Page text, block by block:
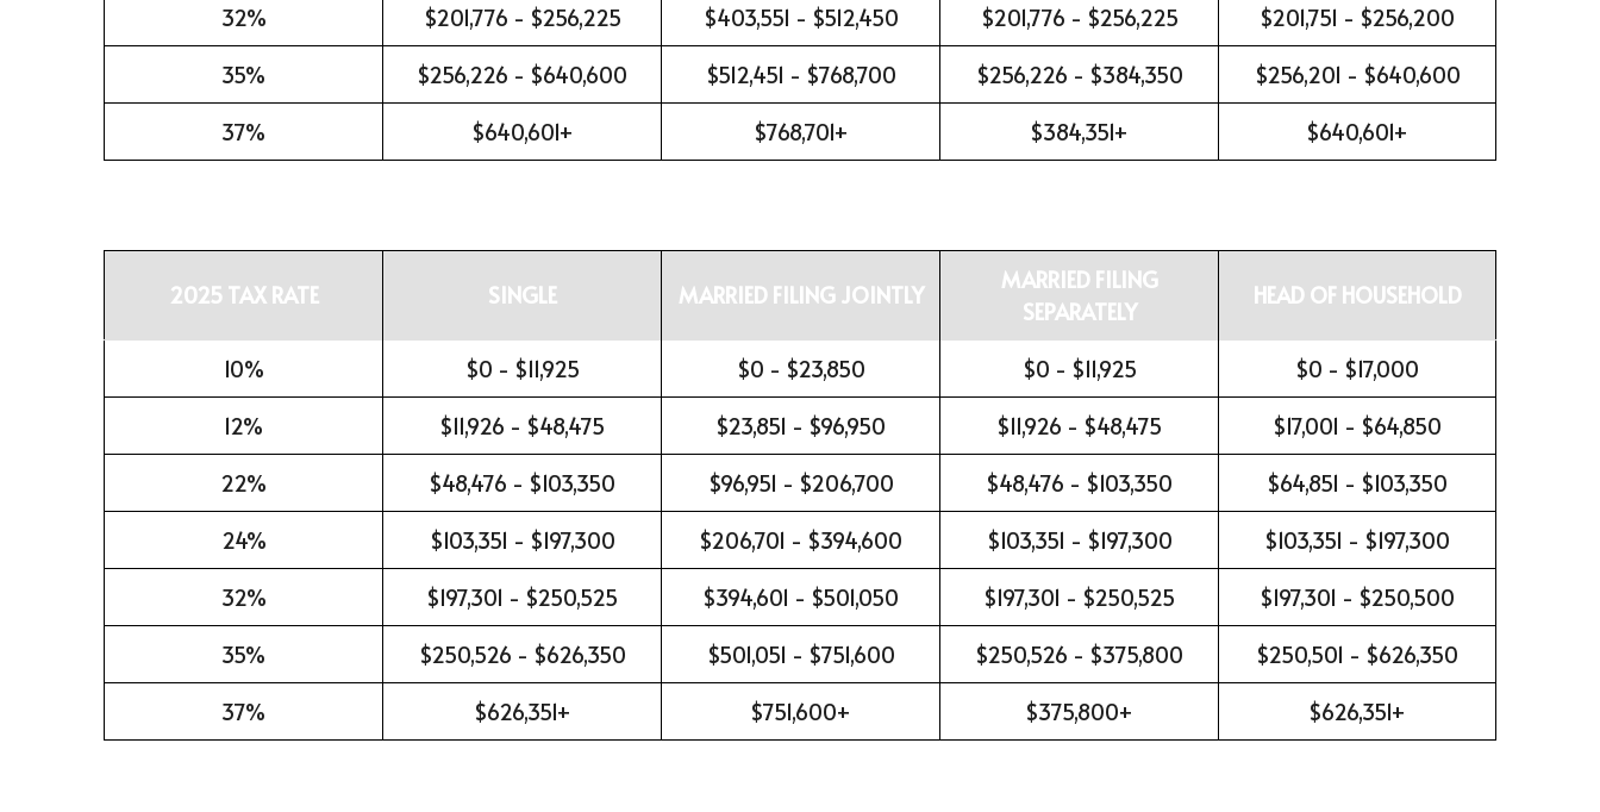
32%
$201,776 - $256,225 $403,551 - $512,450 $201,776 - $256,225
$201,751 - $256,200
35%
$256,226 - $640,600 $512,451 - $768,700 $256,226 - $384,350
$256,201 - $640,600
37%
$640,601+ $768,701+ $384,351+ $640,601+
2025 TAX RATE SINGLE MARRIED FILING JOINTLY
MARRIED FILING
SEPARATELY
HEAD OF HOUSEHOLD
10% $0 - $11,925 $0 - $23,850 $0 - $11,925
$0 - $17,000
12%
$11,926 - $48,475 $23,851 - $96,950 $11,926 - $48,475
$17,001 - $64,850
22%
$48,476 - $103,350 $96,951 - $206,700 $48,476 - $103,350
$64,851 - $103,350
24%
$103,351 - $197,300 $206,701 - $394,600 $103,351 - $197,300
$103,351 - $197,300
32%
$197,301 - $250,525 $394,601 - $501,050 $197,301 - $250,525
$197,301 - $250,500
35%
$250,526 - $626,350 $501,051 - $751,600 $250,526 - $375,800
$250,501 - $626,350
37%
$626,351+ $751,600+ $375,800+ $626,351+